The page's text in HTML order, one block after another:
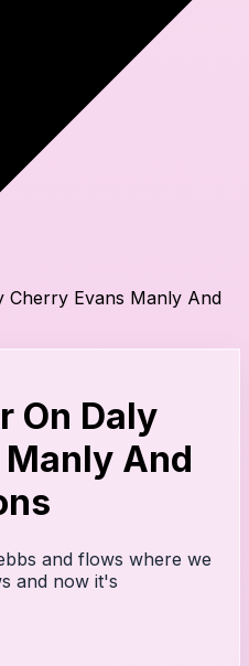
Cherry Evans Manly And
On Daly
And
and flows where we
and now it's